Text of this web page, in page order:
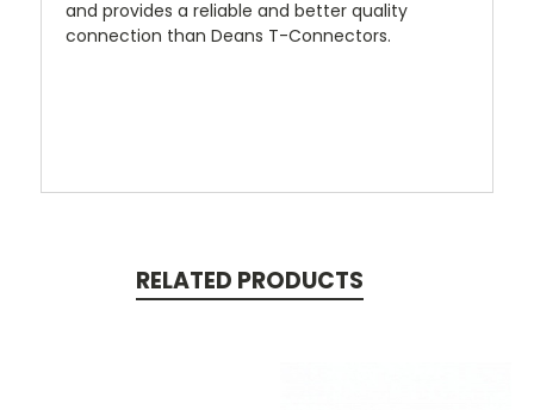
and provides a reliable and better quality
connection than Deans T-Connectors.
RELATED PRODUCTS